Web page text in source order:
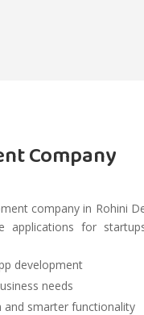
Company
company in Rohini
applications for
development
needs
smarter functionality